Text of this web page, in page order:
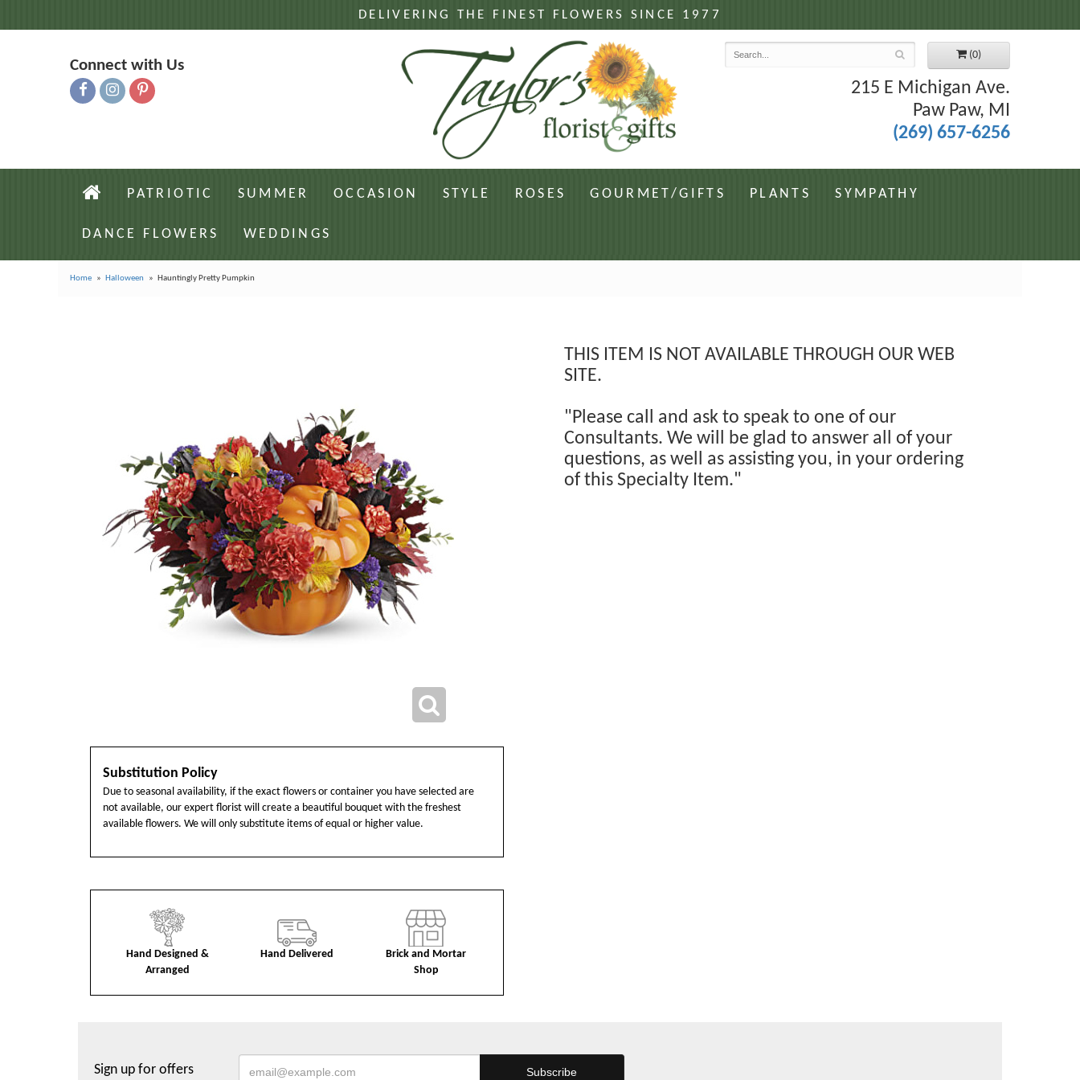
DELIVERING THE FINEST FLOWERS SINCE 1977
Connect with Us
(0)
215 E Michigan Ave.
Paw Paw, MI
(269) 657-6256
PATRIOTIC SUMMER OCCASION STYLE ROSES GOURMET/GIFTS PLANTS SYMPATHY
DANCE FLOWERS WEDDINGS
Home Halloween Hauntingly Pretty Pumpkin
Substitution Policy
Due to seasonal availability, if the exact flowers or container you have selected are
not available, our expert florist will create a beautiful bouquet with the freshest
available flowers. We will only substitute items of equal or higher value.
Hand Designed &
Arranged
Hand Delivered
Brick and Mortar
Shop
THIS ITEM IS NOT AVAILABLE THROUGH OUR WEB
SITE.
"Please call and ask to speak to one of our
Consultants. We will be glad to answer all of your
questions, as well as assisting you, in your ordering
of this Specialty Item."
Sign up for offers